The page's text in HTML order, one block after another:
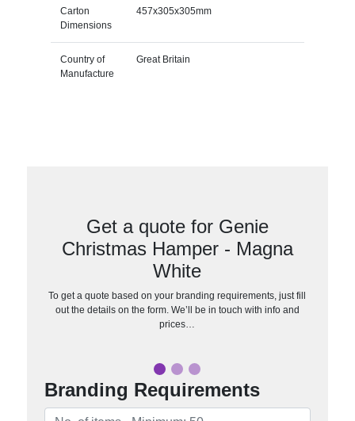
Carton
Dimensions
457x305x305mm
Country of
Manufacture
Great Britain
Get a quote for Genie
Christmas Hamper - Magna
White
To get a quote based on your branding requirements, just fill
out the details on the form. We’ll be in touch with info and
prices…
Branding Requirements